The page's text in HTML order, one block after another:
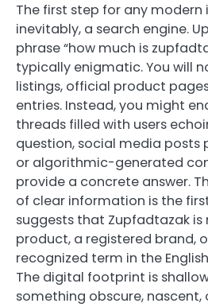
The first step for any modern
inevitably, a search engine.
phrase “how much is
typically enigmatic. You will
listings, official product
entries. Instead, you might
threads filled with users
question, social media posts
or algorithmic-generated
provide a concrete answer.
of clear information is the
suggests that Zupfadtazak
product, a registered brand,
recognized term in the
The digital footprint is
something obscure, nascent,